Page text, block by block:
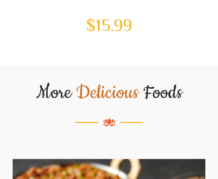
$15.99
MoreDeliciousFoods